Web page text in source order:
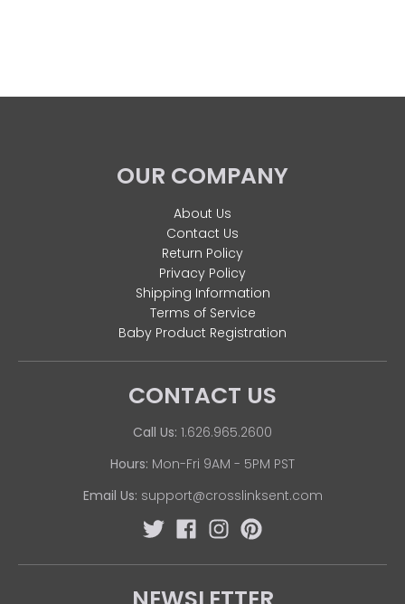
OUR COMPANY
About Us
Contact Us
Return Policy
Privacy Policy
Shipping Information
Terms of Service
Baby Product Registration
CONTACT US
Call Us: 1.626.965.2600
Hours: Mon-Fri 9AM - 5PM PST
Email Us: support@crosslinksent.com